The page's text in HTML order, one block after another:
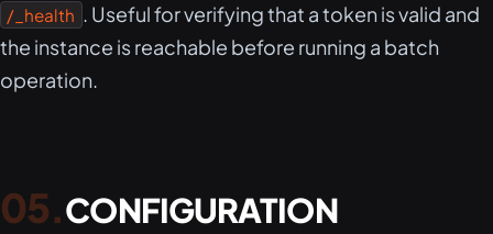
/_health . Useful for verifying that a token is valid and
the instance is reachable before running a batch
operation.
CONFIGURATION